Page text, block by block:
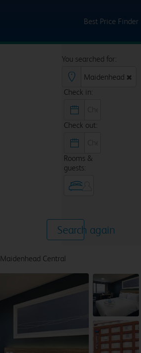
Best Price Finder
You searched for:
Check in:
Check out:
Rooms &
guests:
Search again
Central